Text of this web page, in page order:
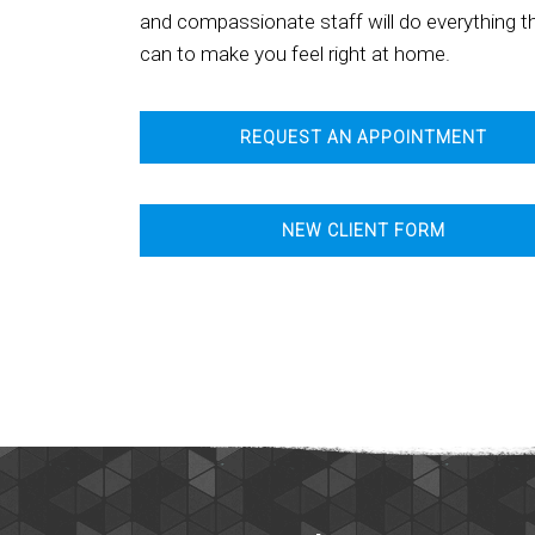
and compassionate staff will do everything
can to make you feel right at home.
REQUEST AN APPOINTMENT
NEW CLIENT FORM